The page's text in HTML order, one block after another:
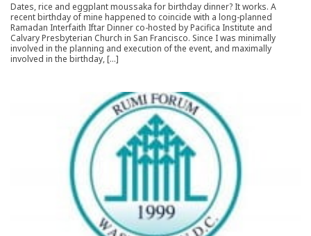
Dates, rice and eggplant moussaka for birthday dinner? It works. A
recent birthday of mine happened to coincide with a long-planned
Ramadan Interfaith Iftar Dinner co-hosted by Pacifica Institute and
Calvary Presbyterian Church in San Francisco. Since I was minimally
involved in the planning and execution of the event, and maximally
involved in the birthday, […]